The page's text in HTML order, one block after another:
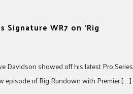
Signature WR7 on ‘Rig
Davidson showed off his latest Pro Series
episode of Rig Rundown with Premier [ … ]